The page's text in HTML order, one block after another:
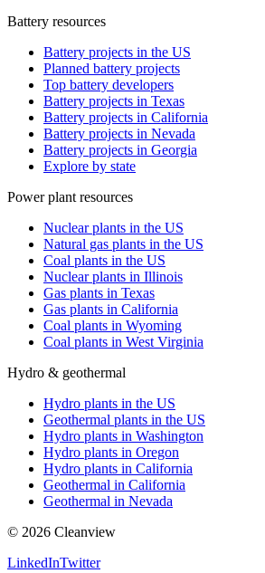
Battery resources
Battery projects in the US
Planned battery projects
Top battery developers
Battery projects in Texas
Battery projects in California
Battery projects in Nevada
Battery projects in Georgia
Explore by state
Power plant resources
Nuclear plants in the US
Natural gas plants in the US
Coal plants in the US
Nuclear plants in Illinois
Gas plants in Texas
Gas plants in California
Coal plants in Wyoming
Coal plants in West Virginia
Hydro & geothermal
Hydro plants in the US
Geothermal plants in the US
Hydro plants in Washington
Hydro plants in Oregon
Hydro plants in California
Geothermal in California
Geothermal in Nevada
© 2026 Cleanview
LinkedInTwitter